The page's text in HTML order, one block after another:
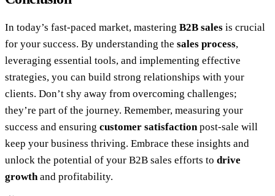
In today’s fast-paced market, mastering B2B sales is crucial
for your success. By understanding the sales process,
leveraging essential tools, and implementing effective
strategies, you can build strong relationships with your
clients. Don’t shy away from overcoming challenges;
they’re part of the journey. Remember, measuring your
success and ensuring customer satisfactionpost-sale will
keep your business thriving. Embrace these insights and
unlock the potential of your B2B sales efforts to drive
growthand profitability.